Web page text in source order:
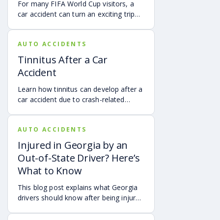
For many FIFA World Cup visitors, a
car accident can turn an exciting trip
another Georgia city, or are traveling
from another state or country, here is
what attendees need to know about
protecting themselves after an
accident in Atlanta.
AUTO ACCIDENTS
Tinnitus After a Car
Accident
Learn how tinnitus can develop after a
car accident due to crash-related
airbag deployment, and how
symptoms may affect your hearing,
sleep, concentration, mental health,
and quality of life. Also covered are
treatment options, steps to take after
able to help you pursue compensation
for medical expenses, lost wages, and
pain and suffering.
AUTO ACCIDENTS
Injured in Georgia by an
Out-of-State Driver? Here’s
What to Know
This blog post explains what Georgia
drivers should know after being injured